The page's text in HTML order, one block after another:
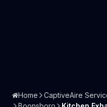
Home CaptiveAire